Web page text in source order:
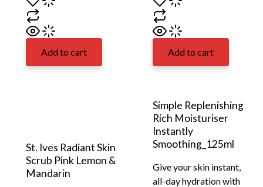
Add to cart
St. Ives Radiant Skin
Scrub Pink Lemon &
Mandarin
Add to cart
Simple Replenishing
Rich Moisturiser
Instantly
Smoothing_125ml
Give your skin instant,
all-day hydration with